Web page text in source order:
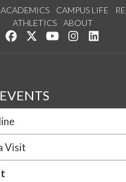
ACADEMICS CAMPUS LIFE
ATHLETICS
ABOUT
Like us on Facebook
Follow us on Twitter
Watch us onSee us on
Visit